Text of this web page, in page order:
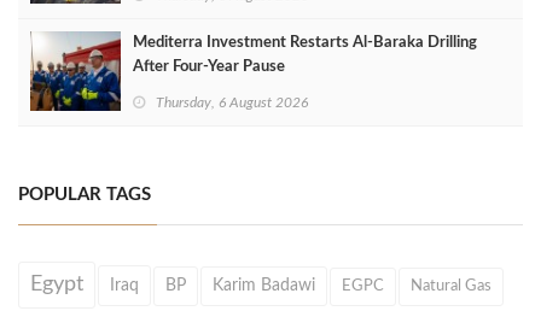
Mediterra Investment Restarts Al‑Baraka Drilling
After Four‑Year Pause
Thursday, 6 August 2026
POPULAR TAGS
Egypt Iraq BP Karim Badawi EGPC Natural Gas